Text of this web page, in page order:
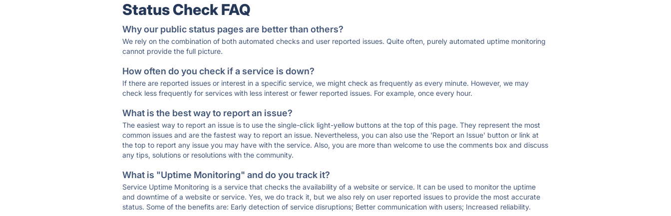
Status Check FAQ
Why our public status pages are better than others?
We rely on the combination of both automated checks and user reported issues. Quite often, purely automated uptime monitoring
cannot provide the full picture.
How often do you check if a service is down?
If there are reported issues or interest in a specific service, we might check as frequently as every minute. However, we may
check less frequently for services with less interest or fewer reported issues. For example, once every hour.
What is the best way to report an issue?
The easiest way to report an issue is to use the single-click light-yellow buttons at the top of this page. They represent the most
common issues and are the fastest way to report an issue. Nevertheless, you can also use the 'Report an Issue' button or link at
the top to report any issue you may have with the service. Also, you are more than welcome to use the comments box and discuss
any tips, solutions or resolutions with the community.
What is "Uptime Monitoring" and do you track it?
Service Uptime Monitoring is a service that checks the availability of a website or service. It can be used to monitor the uptime
and downtime of a website or service. Yes, we do track it, but we also rely on user reported issues to provide the most accurate
status. Some of the benefits are: Early detection of service disruptions; Better communication with users; Increased reliability.